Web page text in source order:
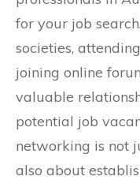
for your job
societies,
joining online
valuable
potential job
networking is not
also about